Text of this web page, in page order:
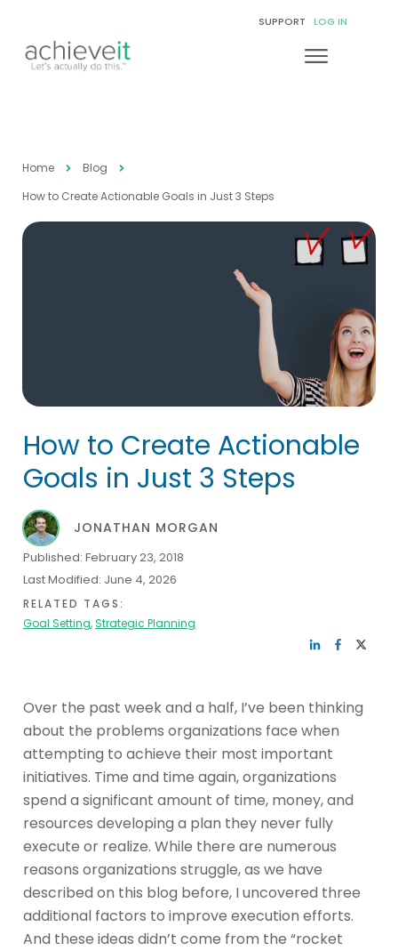
SUPPORT LOG IN
Home
Blog
How to Create Actionable Goals in Just 3 Steps
How to Create Actionable
Goals in Just 3 Steps
JONATHAN MORGAN
Published: February 23, 2018
Last Modified: June 4, 2026
RELATED TAGS:
Goal Setting,Strategic Planning
Over the past week and a half, I’ve been thinking
about the problems organizations face when
attempting to achieve their most important
initiatives. Time and time again, organizations
spend a significant amount of time, money, and
resources developing a plan they never fully
execute or realize. While there are numerous
reasons organizations struggle, as we have
described on this blog before, I uncovered three
additional factors to improve execution efforts.
And these ideas didn’t come from the “rocket